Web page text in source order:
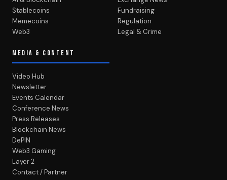
Stablecoins
Memecoins
Web3
Fundraising
Regulation
Legal & Crime
MEDIA & CONTENT
Video Hub
Newsletter
Events Calendar
Conference News
Press Releases
Blockchain News
DePIN
Web3 Gaming
Layer 2
Contact / Partner